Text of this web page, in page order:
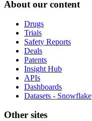
About our content
Drugs
Trials
Safety Reports
Deals
Patents
Insight Hub
APIs
Dashboards
Datasets - Snowflake
Other sites